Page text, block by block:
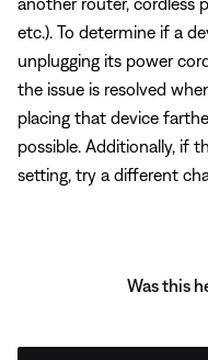
etc.). To determine if a
unplugging its power
the issue is resolved
placing that device
possible. Additionally, if
setting, try a different
Was this